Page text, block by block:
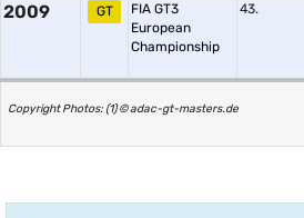
2009 GT
FIA GT3
European
Championship
43.
Copyright Photos: (1) © adac-gt-masters.de